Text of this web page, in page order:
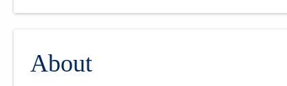
About